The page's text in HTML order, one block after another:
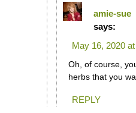
amie-sue
says:
May 16, 2020
Oh, of course,
herbs that you
REPLY